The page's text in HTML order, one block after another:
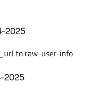
2025
to raw-user-info
2025